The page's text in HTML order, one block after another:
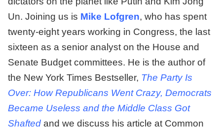
Un. Joining us is Mike Lofgren, who has spent
twenty-eight years working in Congress, the last
sixteen as a senior analyst on the House and
Senate Budget committees. He is the author of
the New York Times Bestseller, The Party Is
Over: How Republicans Went Crazy, Democrats
Became Useless and the Middle Class Got
Shafted and we discuss his article at Common